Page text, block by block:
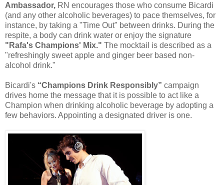
Ambassador, RN encourages those who consume Bicardi
(and any other alcoholic beverages) to pace themselves, for
instance, by taking a "Time Out" between drinks. During the
respite, a body can drink water or enjoy the signature
"Rafa's Champions' Mix." The mocktail is described as a
"refreshingly sweet apple and ginger beer based non-
alcohol drink."
Bicardi's “Champions Drink Responsibly” campaign
drives home the message that it is possible to act like a
Champion when drinking alcoholic beverage by adopting a
few behaviors. Appointing a designated driver is one.